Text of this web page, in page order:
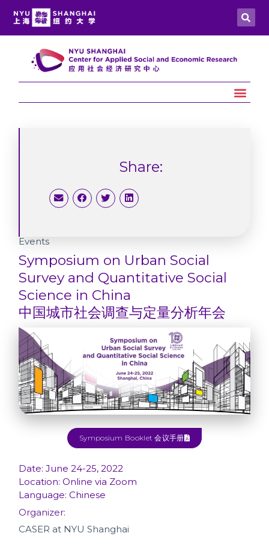
Share:
Events
Symposium on Urban Social
Survey and Quantitative Social
Science in China
中国城市社会调查与定量分析年会
Symposium Booklet 会议手册
Date: June 24-25, 2022
Location: Online via Zoom
Language: Chinese
Organizer:
CASER at NYU Shanghai